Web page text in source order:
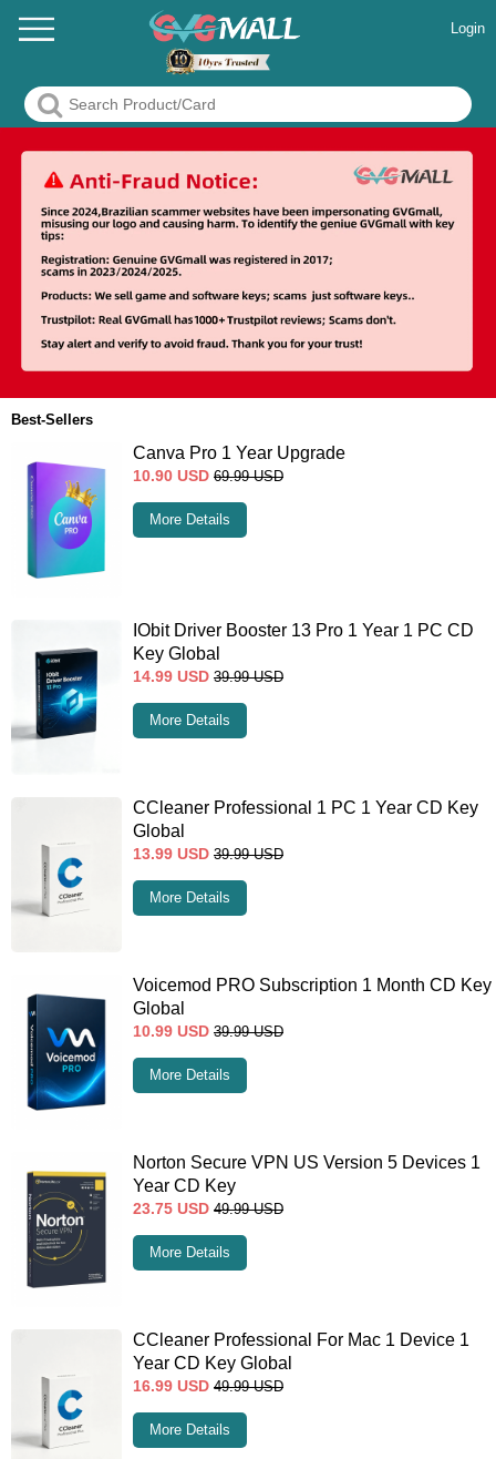
Login
Best-Sellers
Canva Pro 1 Year Upgrade
10.90 USD 69.99 USD
More Details
IObit Driver Booster 13 Pro 1 Year 1 PC CD
Key Global
14.99 USD 39.99 USD
More Details
CCleaner Professional 1 PC 1 Year CD Key
Global
13.99 USD 39.99 USD
More Details
Voicemod PRO Subscription 1 Month CD Key
Global
10.99 USD 39.99 USD
More Details
Norton Secure VPN US Version 5 Devices 1
Year CD Key
23.75 USD 49.99 USD
More Details
CCleaner Professional For Mac 1 Device 1
Year CD Key Global
16.99 USD 49.99 USD
More Details